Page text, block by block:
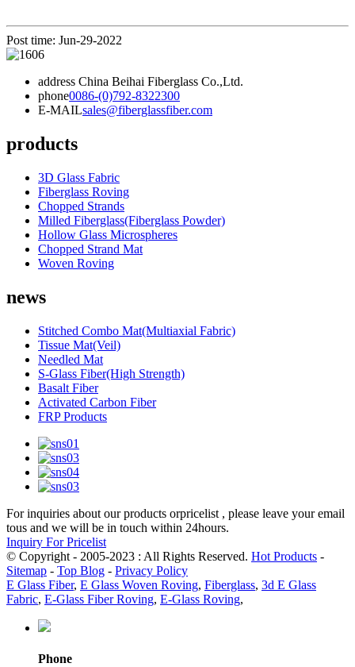
Post time: Jun-29-2022
address China Beihai Fiberglass Co.,Ltd.
phone0086-(0)792-8322300
E-MAILsales@fiberglassfiber.com
products
3D Glass Fabric
Fiberglass Roving
Chopped Strands
Milled Fiberglass(Fiberglass Powder)
Hollow Glass Microspheres
Chopped Strand Mat
Woven Roving
news
Stitched Combo Mat(Multiaxial Fabric)
Tissue Mat(Veil)
Needled Mat
S-Glass Fiber(High Strength)
Basalt Fiber
Activated Carbon Fiber
FRP Products
For inquiries about our products orpricelist , please leave your email
tous and we will be in touch within 24hours.
Inquiry For Pricelist
© Copyright - 2005-2023 : All Rights Reserved. Hot Products -
Sitemap - Top Blog - Privacy Policy
E Glass Fiber, E Glass Woven Roving, Fiberglass, 3d E Glass
Fabric, E-Glass Fiber Roving, E-Glass Roving,
Phone